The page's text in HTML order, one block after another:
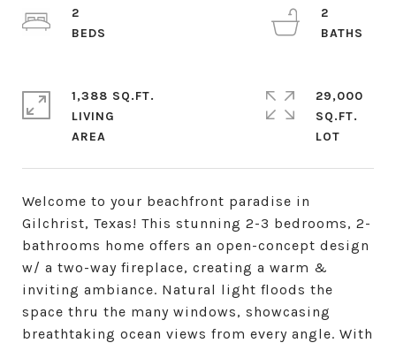
Welcome to your beachfront paradise in
Gilchrist, Texas! This stunning 2-3 bedrooms, 2-
bathrooms home offers an open-concept design
w/ a two-way fireplace, creating a warm &
inviting ambiance. Natural light floods the
space thru the many windows, showcasing
breathtaking ocean views from every angle. With
2
2
1,388 SQ.FT.
LIVING
29,000
SQ.FT.